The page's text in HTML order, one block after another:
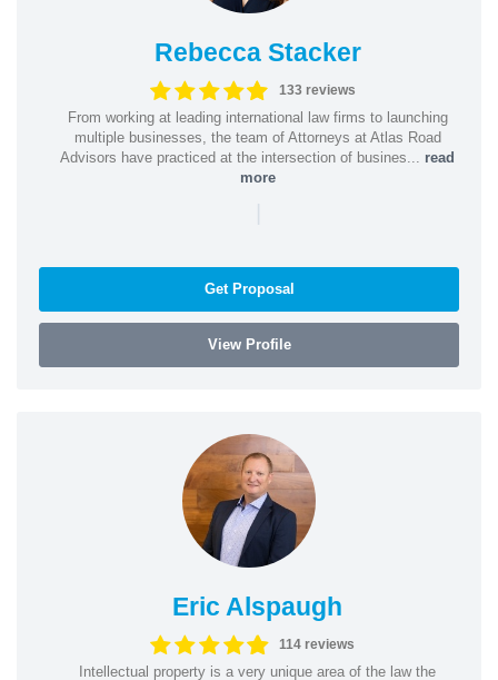
Rebecca Stacker
133 reviews
From working at leading international law firms to launching
multiple businesses, the team of Attorneys at Atlas Road
Advisors have practiced at the intersection of busines... read
more
|
Get Proposal
View Profile
Eric Alspaugh
114 reviews
Intellectual property is a very unique area of the law the